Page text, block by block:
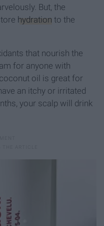
But, the
hydration to the
that nourish the
for anyone with
oil is great for
an itchy or irritated
your scalp will drink